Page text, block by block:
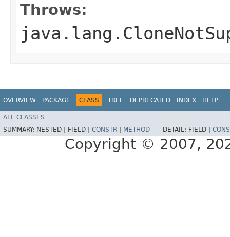
Throws:
OVERVIEW PACKAGE CLASS TREE DEPRECATED INDEX HELP
ALL CLASSES
SUMMARY: NESTED | FIELD | CONSTR METHOD DETAIL: FIELD |
Copyright © 2007,